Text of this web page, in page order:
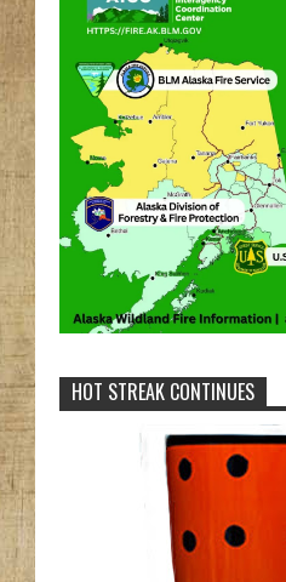
HOT STREAK CONTINUES